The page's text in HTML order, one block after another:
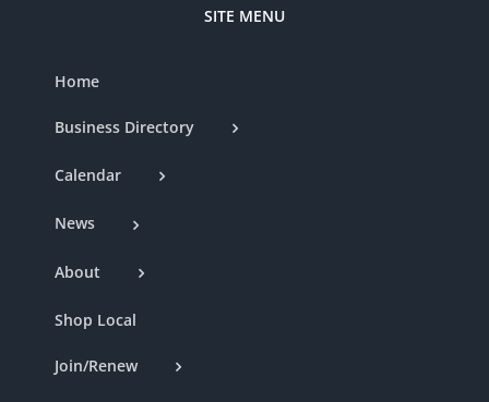
SITE MENU
Home
Business Directory
Calendar
News
About
Shop Local
Join/Renew